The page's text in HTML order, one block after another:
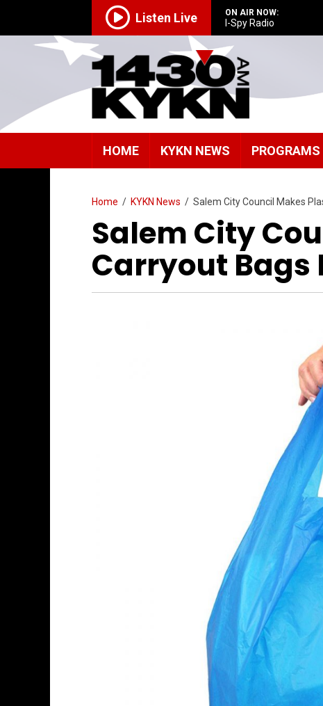
Listen Live ON AIR NOW:
I-Spy Radio
HOME KYKN NEWS PROGRAMS
Home / KYKN News / Salem City Council Makes
Salem City
Carryout Bags